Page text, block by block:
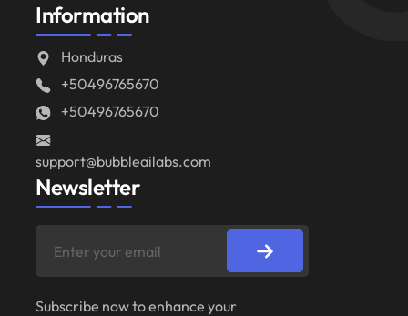
Information
Honduras
+50496765670
+50496765670
support@bubbleailabs.com
Newsletter
Subscribe now to enhance your